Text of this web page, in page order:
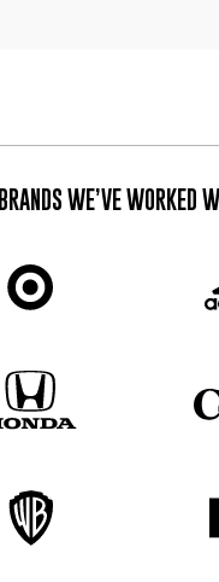
BRANDS WE’VE WORKED